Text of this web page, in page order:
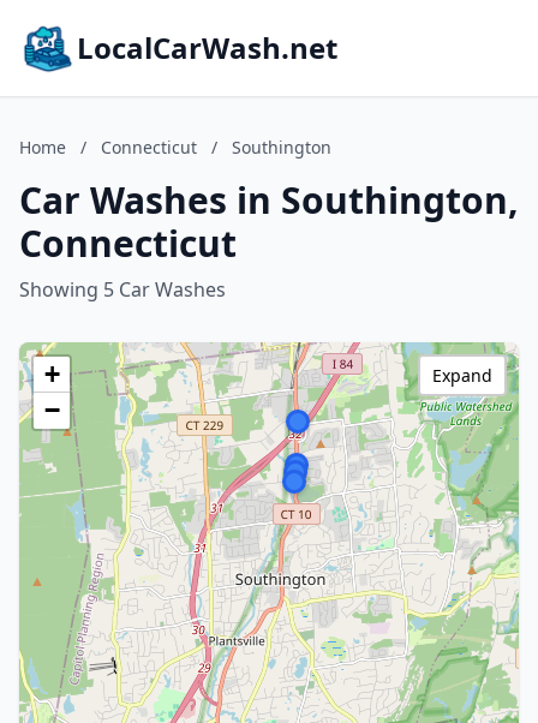
LocalCarWash.net
Home / Connecticut / Southington
Car Washes in Southington,
Connecticut
Showing 5 Car Washes
+
−
Expand